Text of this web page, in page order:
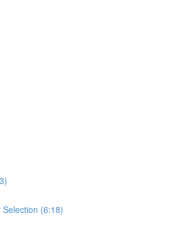
(6:18)